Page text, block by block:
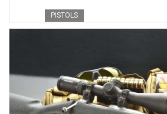
PISTOLS